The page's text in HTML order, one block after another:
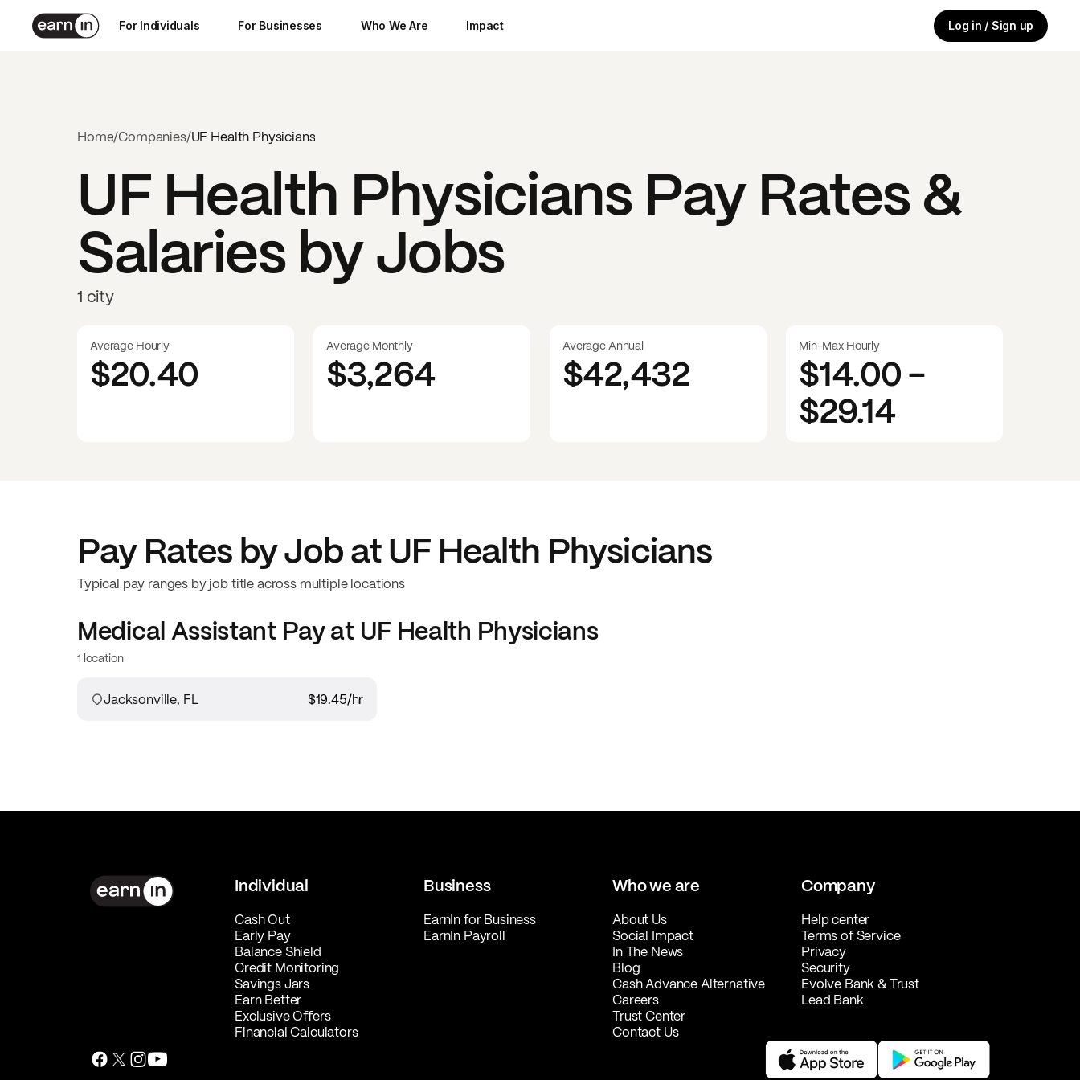
For Individuals For Businesses Who We Are Impact Log in / Sign up
Home/Companies/UF Health Physicians
UF Health PhysiciansPay Rates &
Salaries by Jobs
1 city
Average Hourly
$20.40
Average Monthly
$3,264
Average Annual
$42,432
Min-Max Hourly
$14.00-
$29.14
Pay Rates by Job atUF Health Physicians
Typical pay ranges by job title across multiple locations
Medical AssistantPay at UF Health Physicians
1 location
Jacksonville, FL $19.45/hr
Individual
Cash Out
Early Pay
Balance Shield
Credit Monitoring
Savings Jars
Earn Better
Exclusive Offers
Financial Calculators
Business
EarnIn for Business
EarnIn Payroll
Who we are
About Us
Social Impact
In The News
Blog
Cash Advance Alternative
Careers
Trust Center
Contact Us
Company
Help center
Terms of Service
Privacy
Security
Evolve Bank & Trust
Lead Bank